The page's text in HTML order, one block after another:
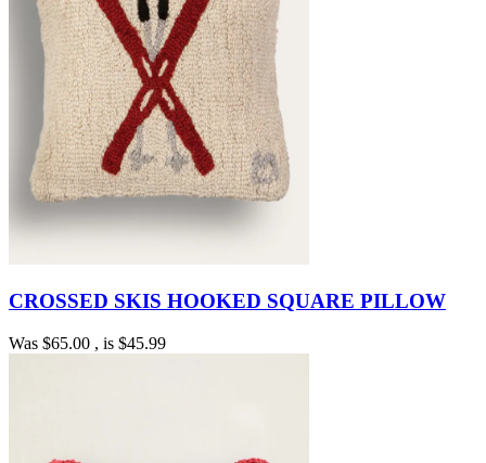
CROSSED SKIS HOOKED SQUARE PILLOW
Was $65.00 , is $45.99